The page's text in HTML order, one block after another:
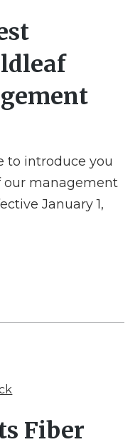
to introduce you
our management
January 1,
Fiber